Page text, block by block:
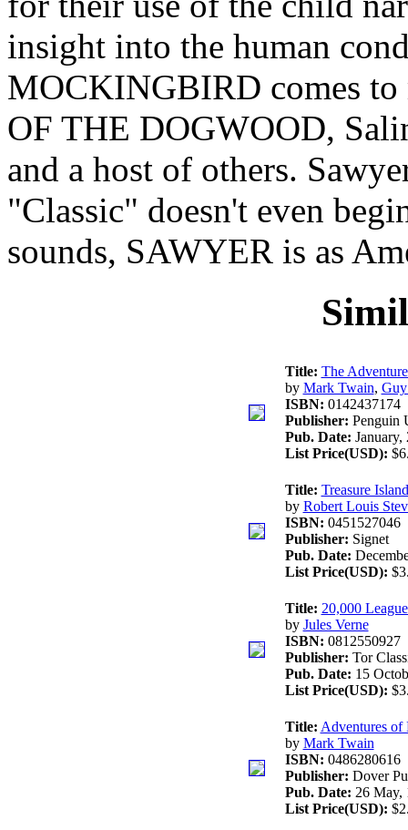
insight into the human
MOCKINGBIRD comes to
OF THE DOGWOOD,
and a host of others.
"Classic" doesn't even
sounds, SAWYER is as
Title: The
by Mark Twain,
ISBN: 0142437174
Publisher: Penguin
Pub. Date: January,
List Price(USD):
Title: Treasure
by Robert Louis
ISBN: 0451527046
Publisher: Signet
Pub. Date:
List Price(USD):
Title: 20,000
by Jules Verne
ISBN: 0812550927
Publisher: Tor
Pub. Date: 15
List Price(USD):
Title: Adventures
by Mark Twain
ISBN: 0486280616
Publisher: Dover
Pub. Date: 26 May,
List Price(USD):